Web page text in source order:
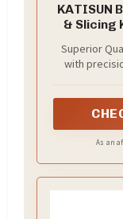
KATISUN
& Slicing
Superior
with
The sharp
As an